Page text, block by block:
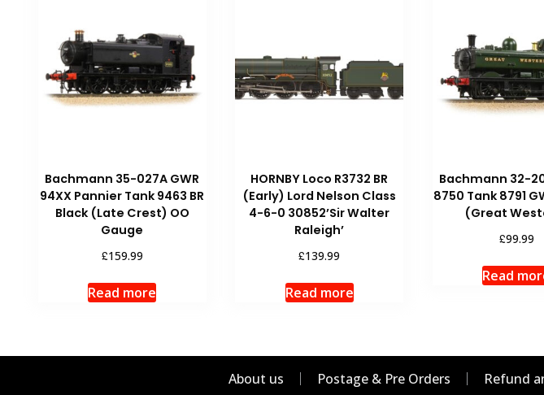
Bachmann 35-027A GWR
94XX Pannier Tank 9463 BR
Black (Late Crest) OO
Gauge
£159.99
Read more
HORNBY Loco R3732 BR
(Early) Lord Nelson Class
4-6-0 30852’Sir Walter
Raleigh’
£139.99
Read more
Bachmann 32-
8750 Tank 8791
(Great
£99.99
Read
About us Postage & Pre Orders Refund